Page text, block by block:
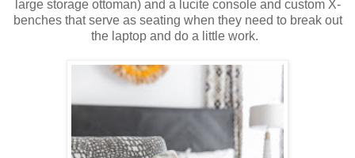
large storage ottoman) and a lucite console and custom X-
benches that serve as seating when they need to break out
the laptop and do a little work.